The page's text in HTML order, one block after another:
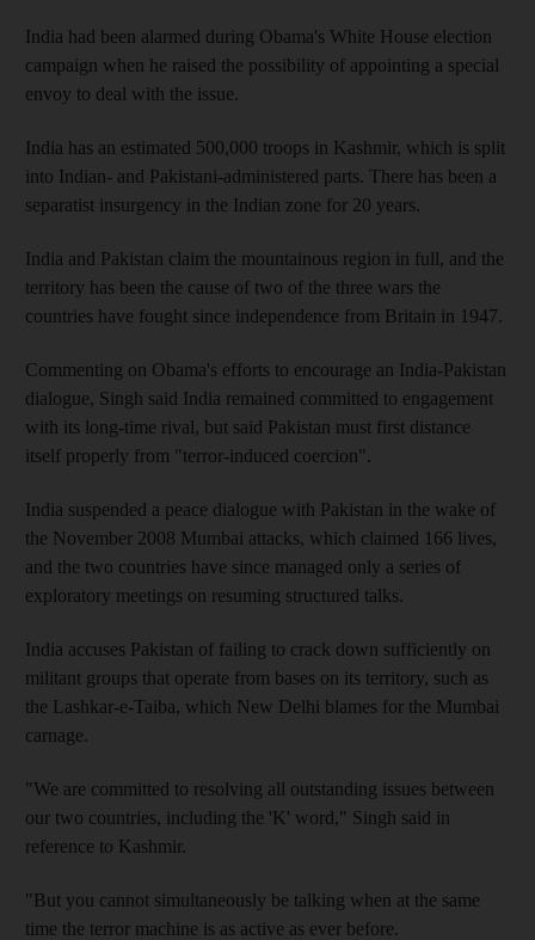
India had been alarmed during Obama's White House election
campaign when he raised the possibility of appointing a special
envoy to deal with the issue.
India has an estimated 500,000 troops in Kashmir, which is split
into Indian- and Pakistani-administered parts. There has been a
separatist insurgency in the Indian zone for 20 years.
India and Pakistan claim the mountainous region in full, and the
territory has been the cause of two of the three wars the
countries have fought since independence from Britain in 1947.
Commenting on Obama's efforts to encourage an India-Pakistan
dialogue, Singh said India remained committed to engagement
with its long-time rival, but said Pakistan must first distance
itself properly from "terror-induced coercion".
India suspended a peace dialogue with Pakistan in the wake of
the November 2008 Mumbai attacks, which claimed 166 lives,
and the two countries have since managed only a series of
exploratory meetings on resuming structured talks.
India accuses Pakistan of failing to crack down sufficiently on
militant groups that operate from bases on its territory, such as
the Lashkar-e-Taiba, which New Delhi blames for the Mumbai
carnage.
"We are committed to resolving all outstanding issues between
our two countries, including the 'K' word," Singh said in
reference to Kashmir.
"But you cannot simultaneously be talking when at the same
time the terror machine is as active as ever before.